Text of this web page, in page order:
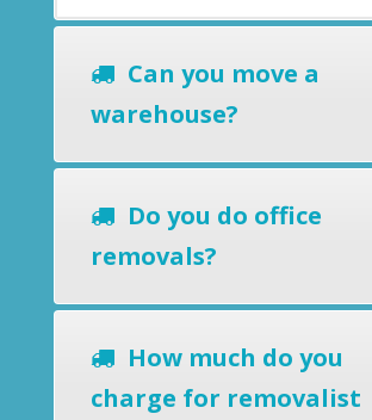
Can you move a
warehouse?
Do you do office
removals?
How much do you
charge for removalist